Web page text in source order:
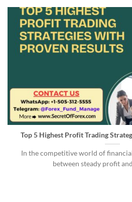
Top 5 Highest Profit Trading
In the competitive world of
between steady profit